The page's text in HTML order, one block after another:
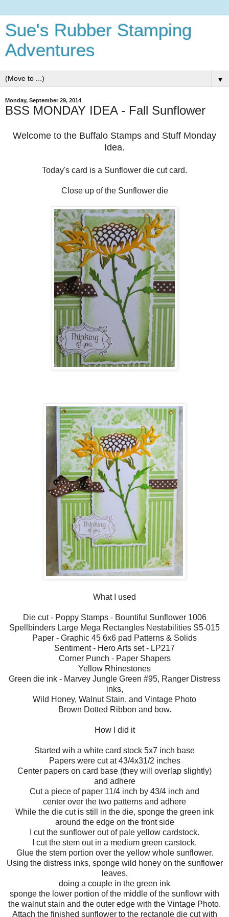
Sue's Rubber Stamping
Adventures
▼
Monday, September 29, 2014
BSS MONDAY IDEA - Fall Sunflower
Welcome to the Buffalo Stamps and Stuff Monday
Idea.
Today's card is a Sunflower die cut card.
Close up of the Sunflower die
What I used
Die cut - Poppy Stamps - Bountiful Sunflower 1006
Spellbinders Large Mega Rectangles Nestabilities S5-015
Paper - Graphic 45 6x6 pad Patterns & Solids
Sentiment - Hero Arts set - LP217
Corner Punch - Paper Shapers
Yellow Rhinestones
Green die ink - Marvey Jungle Green #95, Ranger Distress
inks,
Wild Honey, Walnut Stain, and Vintage Photo
Brown Dotted Ribbon and bow.
How I did it
Started wih a white card stock 5x7 inch base
Papers were cut at 43/4x31/2 inches
Center papers on card base (they will overlap slightly)
and adhere
Cut a piece of paper 11/4 inch by 43/4 inch and
center over the two patterns and adhere
While the die cut is still in the die, sponge the green ink
around the edge on the front side
I cut the sunflower out of pale yellow cardstock.
I cut the stem out in a medium green carstock.
Glue the stem portion over the yellow whole sunflower.
Using the distress inks, sponge wild honey on the sunflower
leaves,
doing a couple in the green ink
sponge the lower portion of the middle of the sunflowr with
the walnut stain and the outer edge with the Vintage Photo.
Attach the finished sunflower to the rectangle die cut with